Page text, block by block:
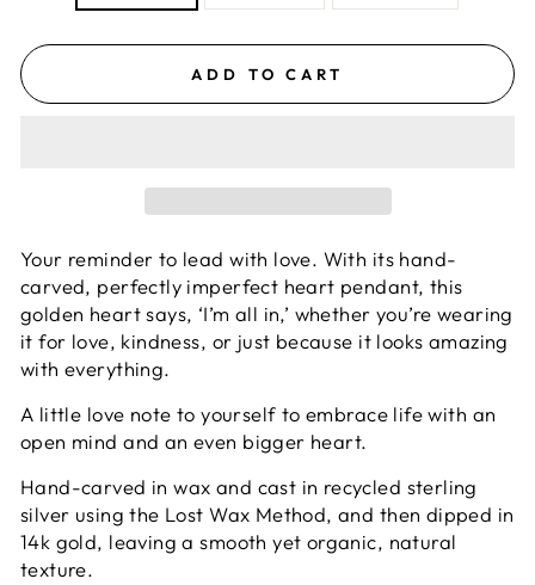
ADD TO CART
Your reminder to lead with love. With its hand-
carved, perfectly imperfect heart pendant, this
golden heart says, ‘I’m all in,’ whether you’re wearing
it for love, kindness, or just because it looks amazing
with everything.
A little love note to yourself to embrace life with an
open mind and an even bigger heart.
Hand-carved in wax and cast in recycled sterling
silver using the Lost Wax Method, and then dipped in
14k gold, leaving a smooth yet organic, natural
texture.